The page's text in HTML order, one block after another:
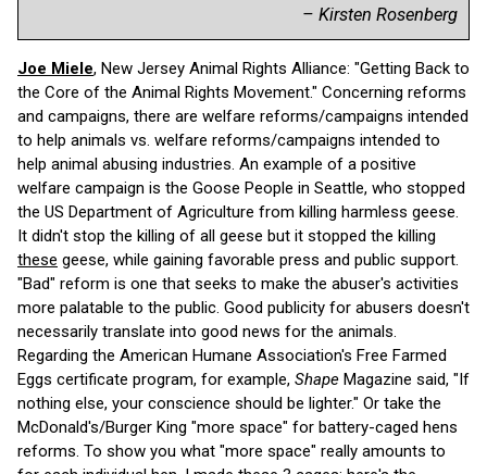
– Kirsten Rosenberg
Joe Miele, New Jersey Animal Rights Alliance: "Getting Back to
the Core of the Animal Rights Movement." Concerning reforms
and campaigns, there are welfare reforms/campaigns intended
to help animals vs. welfare reforms/campaigns intended to
help animal abusing industries. An example of a positive
welfare campaign is the Goose People in Seattle, who stopped
the US Department of Agriculture from killing harmless geese.
It didn't stop the killing of all geese but it stopped the killing
these geese, while gaining favorable press and public support.
"Bad" reform is one that seeks to make the abuser's activities
more palatable to the public. Good publicity for abusers doesn't
necessarily translate into good news for the animals.
Regarding the American Humane Association's Free Farmed
Eggs certificate program, for example, Shape Magazine said, "If
nothing else, your conscience should be lighter." Or take the
McDonald's/Burger King "more space" for battery-caged hens
reforms. To show you what "more space" really amounts to